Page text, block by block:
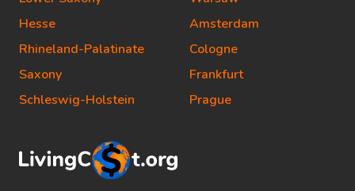
Hesse
Rhineland-Palatinate
Saxony
Schleswig-Holstein
Amsterdam
Cologne
Frankfurt
Prague